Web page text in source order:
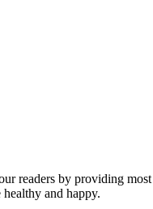
readers by providing
and happy.